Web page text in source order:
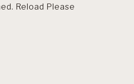
Reload Please